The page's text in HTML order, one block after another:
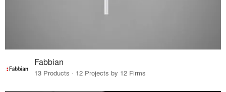
Fabbian
13 Products · 12 Projects by 12 Firms